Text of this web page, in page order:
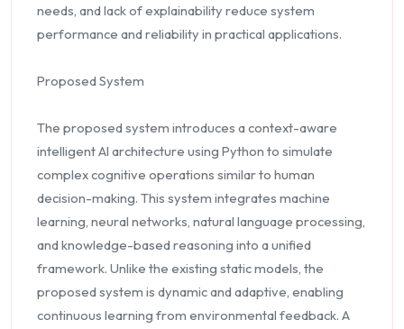
needs, and lack of explainability reduce system
performance and reliability in practical applications.
Proposed System
The proposed system introduces a context-aware
intelligent AI architecture using Python to simulate
complex cognitive operations similar to human
decision-making. This system integrates machine
learning, neural networks, natural language processing,
and knowledge-based reasoning into a unified
framework. Unlike the existing static models, the
proposed system is dynamic and adaptive, enabling
continuous learning from environmental feedback. A